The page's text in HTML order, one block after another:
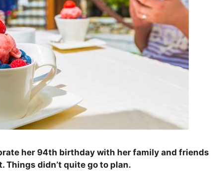
her 94th birthday with her family and friends
Things didn’t quite go to plan.